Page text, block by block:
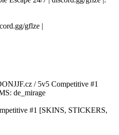
gflze |
#1 [SKINS, STICKERS,